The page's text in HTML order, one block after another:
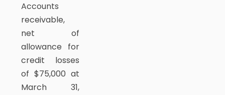
Accounts
receivable,
net of
allowance for
credit losses
of $75,000 at
March 31,